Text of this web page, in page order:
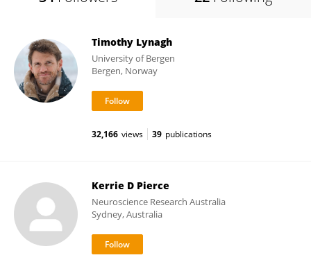
Timothy Lynagh
University of Bergen
Bergen, Norway
32,166 views 39 publications
Kerrie D Pierce
Neuroscience Research Australia
Sydney, Australia